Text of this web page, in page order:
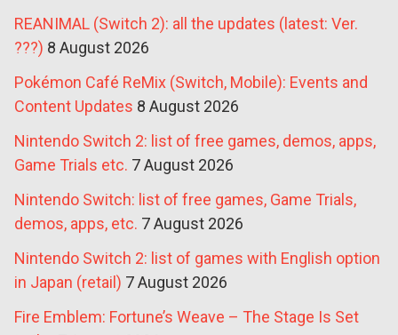
REANIMAL (Switch 2): all the updates (latest: Ver.
???) 8 August 2026
Pokémon Café ReMix (Switch, Mobile): Events and
Content Updates 8 August 2026
Nintendo Switch 2: list of free games, demos, apps,
Game Trials etc. 7 August 2026
Nintendo Switch: list of free games, Game Trials,
demos, apps, etc. 7 August 2026
Nintendo Switch 2: list of games with English option
in Japan (retail) 7 August 2026
Fire Emblem: Fortune’s Weave – The Stage Is Set